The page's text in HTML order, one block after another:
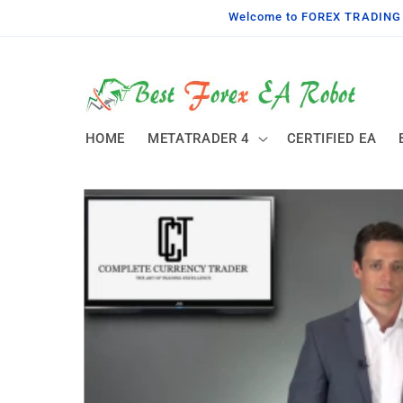
Welcome to FOREX
HOME METATRADER 4 CERTIFIED EA
Skip to
product
information